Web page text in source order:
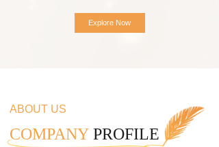
Explore Now
ABOUT US
COMPANY PROFILE